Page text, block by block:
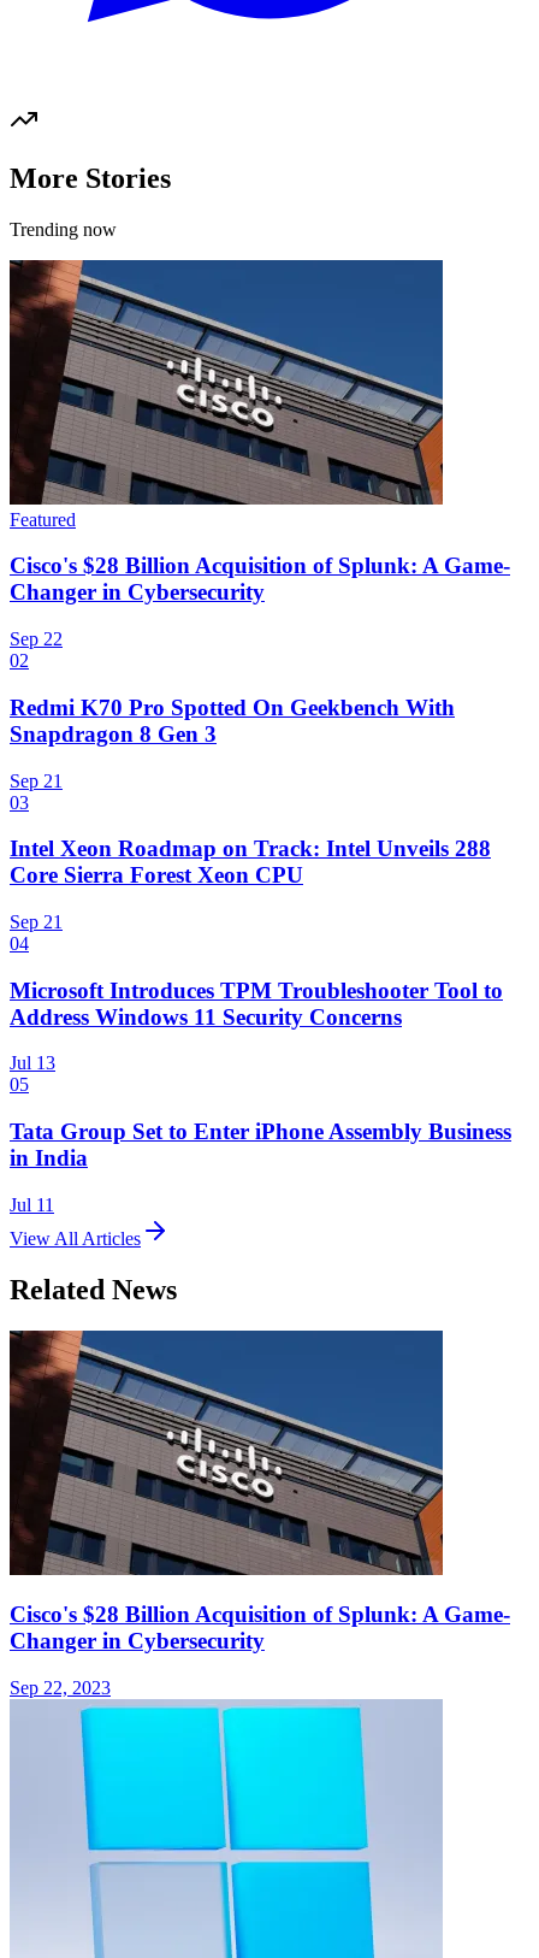
More Stories
Trending now
Featured
Cisco's $28 Billion Acquisition of Splunk: A Game-
Changer in Cybersecurity
Sep 22
02
Redmi K70 Pro Spotted On Geekbench With
Snapdragon 8 Gen 3
Sep 21
03
Intel Xeon Roadmap on Track: Intel Unveils 288
Core Sierra Forest Xeon CPU
Sep 21
04
Microsoft Introduces TPM Troubleshooter Tool to
Address Windows 11 Security Concerns
Jul 13
05
Tata Group Set to Enter iPhone Assembly Business
in India
Jul 11
View All Articles
Related News
Cisco's $28 Billion Acquisition of Splunk: A Game-
Changer in Cybersecurity
Sep 22, 2023